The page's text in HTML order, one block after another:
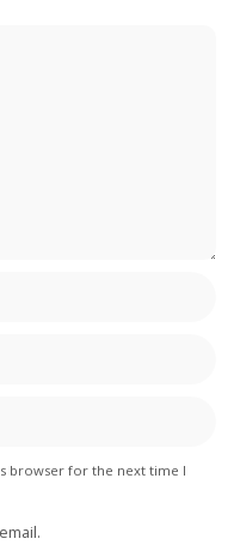
browser for the next time I